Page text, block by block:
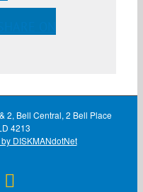
2, Bell Central, 2 Bell Place
4213
DISKMANdotNet